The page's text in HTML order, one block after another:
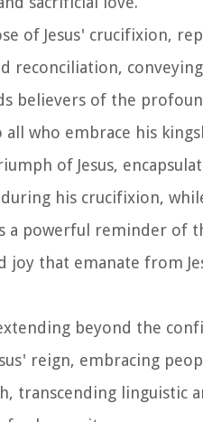
of Jesus' crucifixion,
reconciliation,
believers of the
who embrace his
of Jesus,
his crucifixion,
a powerful reminder of
that emanate from
beyond the
reign, embracing
transcending linguistic